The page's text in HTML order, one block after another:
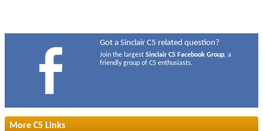
Got a Sinclair C5 related question?
Join the largestSinclair C5 Facebook Group, a
friendly group of C5 enthusiasts.
More C5 Links